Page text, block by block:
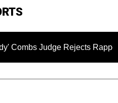
Judge Rejects Rapper's